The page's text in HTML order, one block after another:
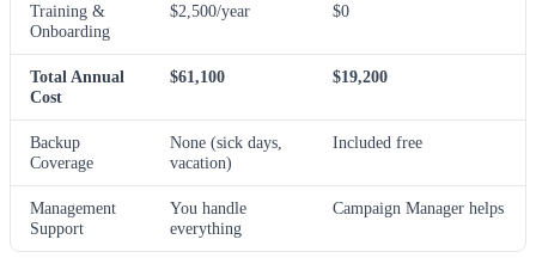
Training &
Onboarding
$2,500/year $0
Total Annual
Cost
$61,100 $19,200
Backup
Coverage
None (sick days,
vacation)
Included free
Management
Support
You handle
everything
Campaign Manager helps